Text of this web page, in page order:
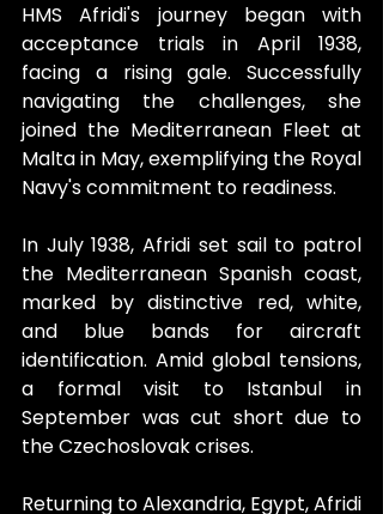
HMS Afridi's journey began with
acceptance trials in April 1938,
facing a rising gale. Successfully
navigating the challenges, she
joined the Mediterranean Fleet at
Malta in May, exemplifying the Royal
Navy's commitment to readiness.
In July 1938, Afridi set sail to patrol
the Mediterranean Spanish coast,
marked by distinctive red, white,
and blue bands for aircraft
identification. Amid global tensions,
a formal visit to Istanbul in
September was cut short due to
the Czechoslovak crises.
Returning to Alexandria, Egypt, Afridi